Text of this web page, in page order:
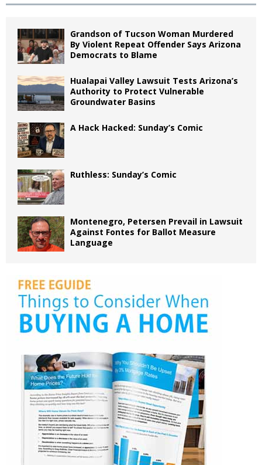
Grandson of Tucson Woman Murdered
By Violent Repeat Offender Says Arizona
Democrats to Blame
Hualapai Valley Lawsuit Tests Arizona’s
Authority to Protect Vulnerable
Groundwater Basins
A Hack Hacked: Sunday’s Comic
Ruthless: Sunday’s Comic
Montenegro, Petersen Prevail in Lawsuit
Against Fontes for Ballot Measure
Language